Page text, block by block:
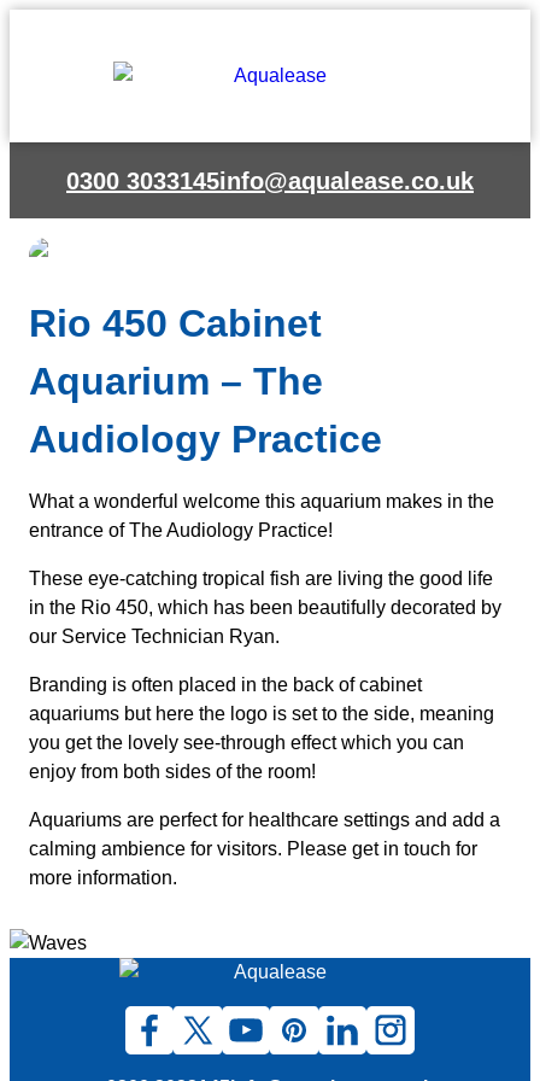
0300 3033145info@aqualease.co.uk
Rio 450 Cabinet
Aquarium – The
Audiology Practice
What a wonderful welcome this aquarium makes in the
entrance of The Audiology Practice!
These eye-catching tropical fish are living the good life
in the Rio 450, which has been beautifully decorated by
our Service Technician Ryan.
Branding is often placed in the back of cabinet
aquariums but here the logo is set to the side, meaning
you get the lovely see-through effect which you can
enjoy from both sides of the room!
Aquariums are perfect for healthcare settings and add a
calming ambience for visitors. Please get in touch for
more information.